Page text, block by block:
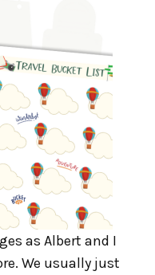
as Albert and I
We usually just